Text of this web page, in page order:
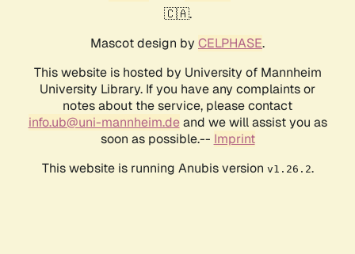
🇨🇦.
Mascot design by CELPHASE.
This website is hosted by University of Mannheim
University Library. If you have any complaints or
notes about the service, please contact
info.ub@uni-mannheim.deand we will assist you as
soon as possible.-- Imprint
This website is running Anubis version v1.26.2.